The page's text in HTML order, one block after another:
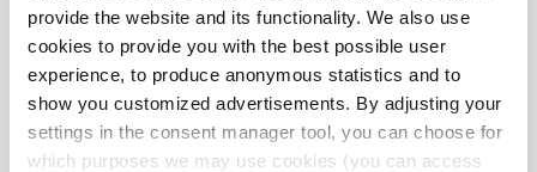
provide the website and its functionality. We also use
cookies to provide you with the best possible user
experience, to produce anonymous statistics and to
show you customized advertisements. By adjusting your
settings in the consent manager tool, you can choose for
which purposes we may use cookies (you can access
Wednesday
06:00 AM-08:00 PM
Thursday
06:00 AM-08:00 PM
Friday
06:00 AM-08:00 PM
Saturday
06:00 AM-08:00 PM
Sunday
06:00 AM-08:00 PM